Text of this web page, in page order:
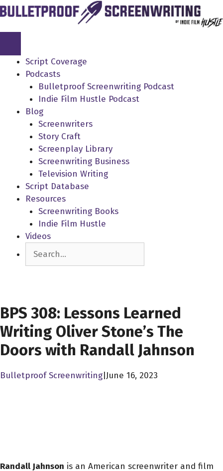
Skip
to
content
Script Coverage
Podcasts
Bulletproof Screenwriting Podcast
Indie Film Hustle Podcast
Blog
Screenwriters
Story Craft
Screenplay Library
Screenwriting Business
Television Writing
Script Database
Resources
Screenwriting Books
Indie Film Hustle
Videos
BPS 308: Lessons Learned
Writing Oliver Stone’s The
Doors with Randall Jahnson
Bulletproof Screenwriting June 16, 2023
Randall Jahnson is an American screenwriter and film